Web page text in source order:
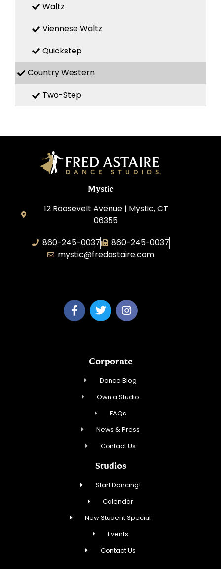
Waltz
Viennese Waltz
Quickstep
Country Western
Two-Step
Mystic
12 Roosevelt Avenue | Mystic, CT
06355
860-245-0037
860-245-0037
mystic@fredastaire.com
Corporate
Dance Blog
Own a Studio
FAQs
News & Press
Contact Us
Studios
Start Dancing!
Calendar
New Student Special
Events
Contact Us